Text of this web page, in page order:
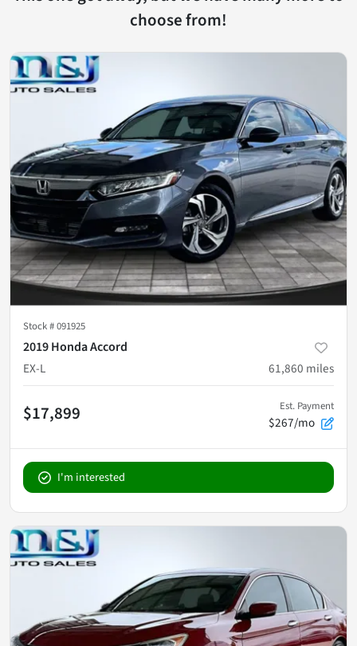
choose from!
Stock #091925
2019 Honda Accord
EX-L
61,860 miles
$17,899 Est. Payment
$267/mo
I'm interested